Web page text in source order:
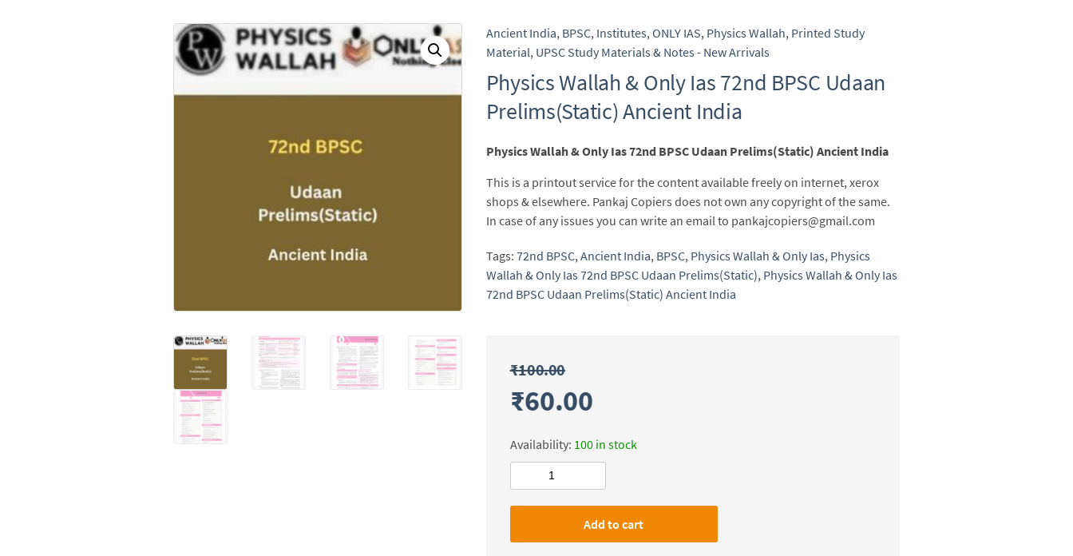
Ancient India, BPSC, Institutes, ONLY IAS, Physics Wallah, Printed Study
Material, UPSC Study Materials & Notes - New Arrivals
Physics Wallah & Only Ias 72nd BPSC Udaan
Prelims(Static) Ancient India
Physics Wallah & Only Ias 72nd BPSC Udaan Prelims(Static) Ancient India
This is a printout service for the content available freely on internet, xerox
shops & elsewhere. Pankaj Copiers does not own any copyright of the same.
In case of any issues you can write an email to pankajcopiers@gmail.com
Tags: 72nd BPSC, Ancient India, BPSC, Physics Wallah & Only Ias, Physics
Wallah & Only Ias 72nd BPSC Udaan Prelims(Static), Physics Wallah & Only Ias
72nd BPSC Udaan Prelims(Static) Ancient India
₹100.00
₹60.00
Availability: 100 in stock
Physics
Ias
Add to cart